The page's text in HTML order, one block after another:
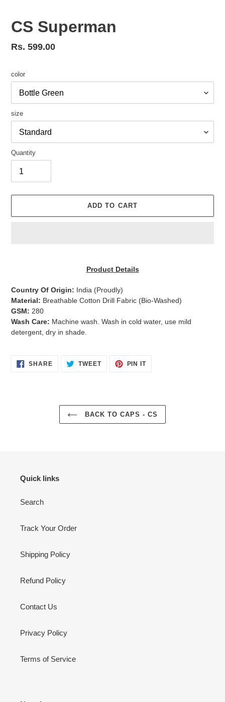
CS Superman
Regular
Rs. 599.00
color
size
Quantity
ADD TO CART
your
cart
Product Details
Country Of Origin: India (Proudly)
Material: Breathable Cotton Drill Fabric (Bio-Washed)
GSM: 280
Wash Care: Machine wash. Wash in cold water, use mild
detergent, dry in shade.
SHARESHARE
ON
TWEETTWEET PIN ITPIN
BACK TO CAPS - CS
Quick links
Search
Track Your Order
Shipping Policy
Refund Policy
Contact Us
Privacy Policy
Terms of Service